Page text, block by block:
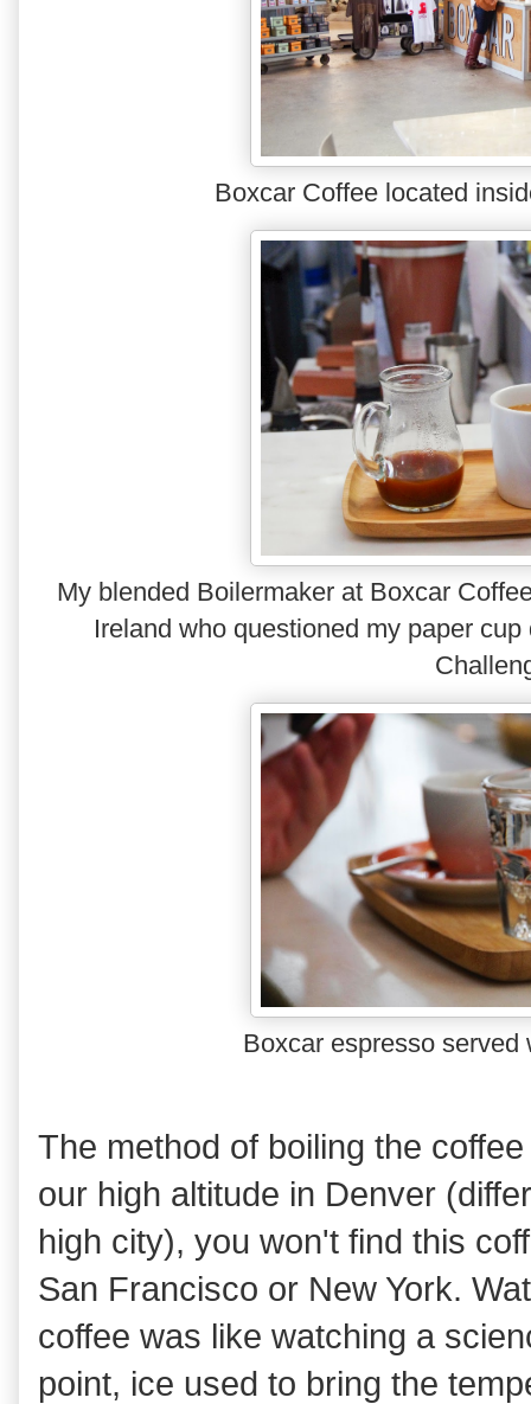
Boxcar Coffee located
My blended Boilermaker at Boxcar
Ireland who questioned my paper
Boxcar espresso served
The method of boiling the
our high altitude in Denver
high city), you won't find this
San Francisco or New York.
coffee was like watching a
point, ice used to bring the